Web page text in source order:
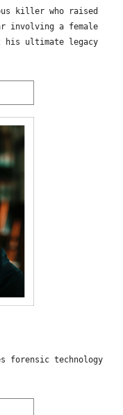
killer who raised
involving a female
his ultimate legacy
forensic technology